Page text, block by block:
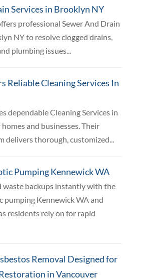
Services in Brooklyn NY
professional Sewer And Drain
NY to resolve clogged drains,
plumbing issues...
Reliable Cleaning Services In
dependable Cleaning Services in
and businesses. Their
delivers thorough, customized...
Pumping Kennewick WA
waste backups instantly with the
pumping Kennewick WA and
residents rely on for rapid
Removal Designed for
in Vancouver